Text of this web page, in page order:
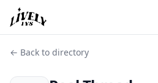
← Back to directory